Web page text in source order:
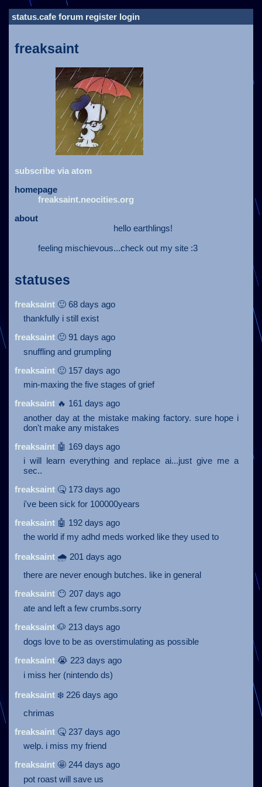
status.cafe forum register login
freaksaint
subscribe via atom
homepage
freaksaint.neocities.org
about
hello earthlings!
feeling mischievous...check out my site :3
statuses
freaksaint 🙂 68 days ago
thankfully i still exist
freaksaint 🙂 91 days ago
snuffling and grumpling
freaksaint 🙂 157 days ago
min-maxing the five stages of grief
freaksaint 🔥 161 days ago
another day at the mistake making factory. sure hope i
don't make any mistakes
freaksaint 🤖 169 days ago
i will learn everything and replace ai...just give me a
sec..
freaksaint 🤒 173 days ago
i've been sick for 100000years
freaksaint 🤖 192 days ago
the world if my adhd meds worked like they used to
freaksaint 🌧️ 201 days ago
there are never enough butches. like in general
freaksaint 😶 207 days ago
ate and left a few crumbs.sorry
freaksaint 🐶 213 days ago
dogs love to be as overstimulating as possible
freaksaint 😭 223 days ago
i miss her (nintendo ds)
freaksaint ❄️ 226 days ago
chrimas
freaksaint 🤒 237 days ago
welp. i miss my friend
freaksaint 🤩 244 days ago
pot roast will save us